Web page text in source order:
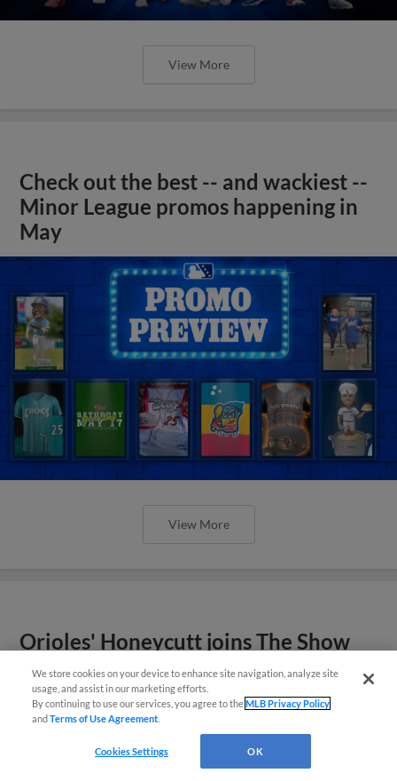
View More
Check out the best -- and wackiest --
Minor League promos happening in
May
View More
Orioles' Honeycutt joins The Show
Before the Show
We store cookies on your device to enhance site navigation, analyze site
usage, and assist in our marketing efforts.
By continuing to use our services, you agree to theMLB Privacy Policy
andTerms of Use Agreement
Cookies Settings OK